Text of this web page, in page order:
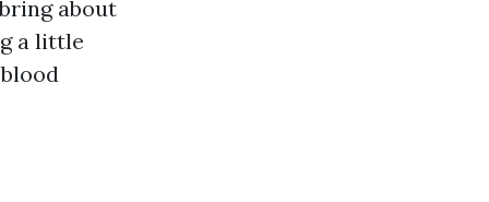
about
a little